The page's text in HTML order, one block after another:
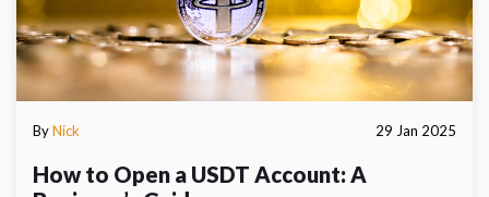
ByNick 29 Jan 2025
How to Open a USDT Account: A